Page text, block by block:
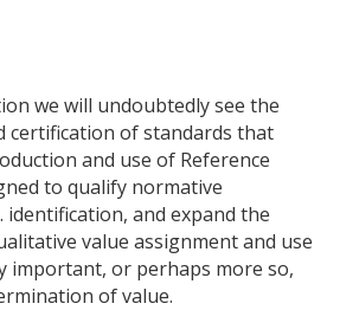
we will undoubtedly see the
certification of standards that
and use of Reference
to qualify normative
identification, and expand the
value assignment and use
important, or perhaps more so,
of value.